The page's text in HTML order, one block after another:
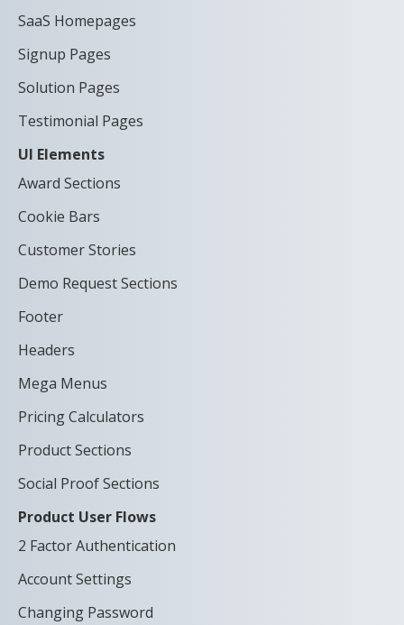
SaaS Homepages
Signup Pages
Solution Pages
Testimonial Pages
UI Elements
Award Sections
Cookie Bars
Customer Stories
Demo Request Sections
Footer
Headers
Mega Menus
Pricing Calculators
Product Sections
Social Proof Sections
Product User Flows
2 Factor Authentication
Account Settings
Changing Password